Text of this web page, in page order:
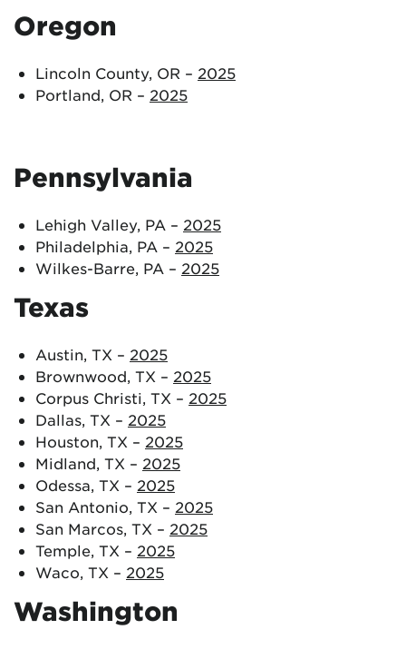
Oregon
Lincoln County, OR – 2025
Portland, OR – 2025
Pennsylvania
Lehigh Valley, PA – 2025
Philadelphia, PA – 2025
Wilkes-Barre, PA – 2025
Texas
Austin, TX – 2025
Brownwood, TX – 2025
Corpus Christi, TX – 2025
Dallas, TX – 2025
Houston, TX – 2025
Midland, TX – 2025
Odessa, TX – 2025
San Antonio, TX – 2025
San Marcos, TX – 2025
Temple, TX – 2025
Waco, TX – 2025
Washington